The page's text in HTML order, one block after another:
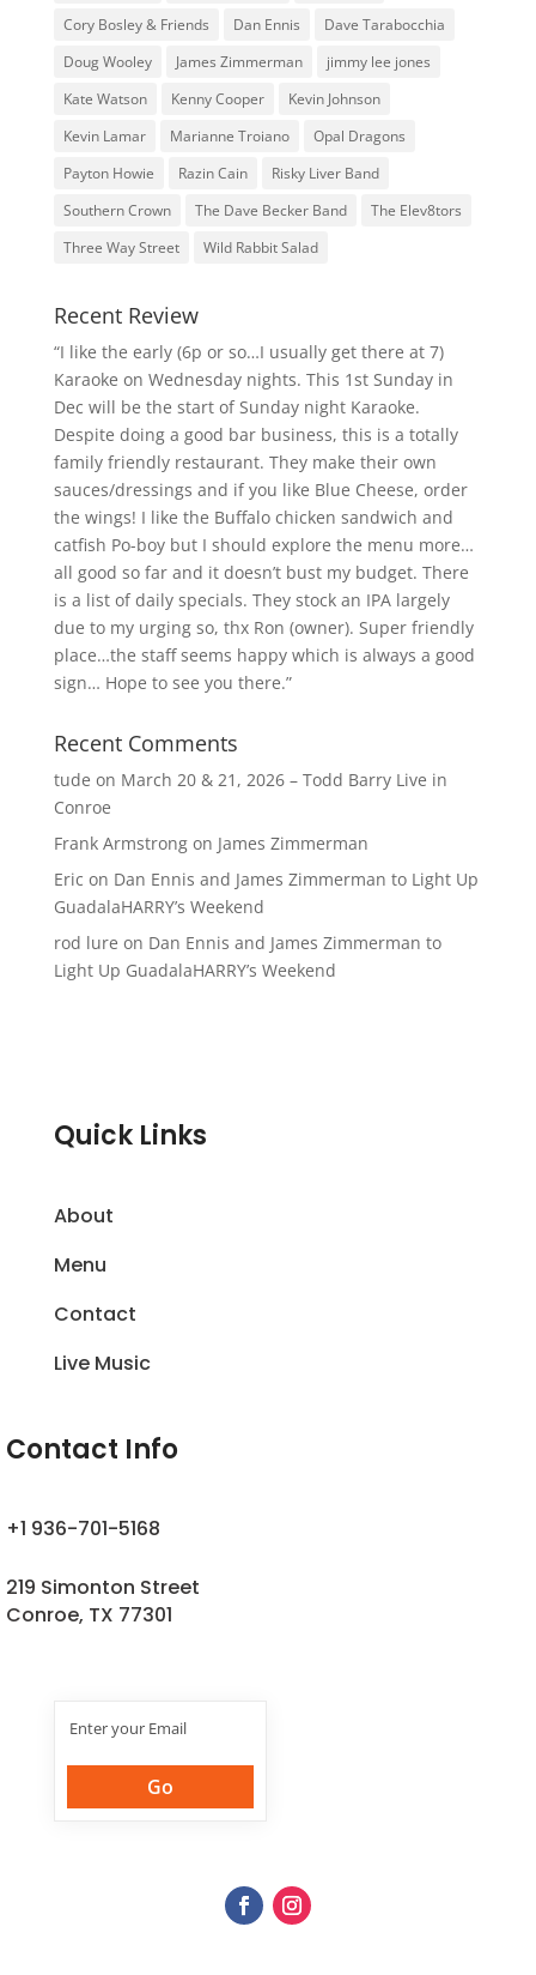
Cory Bosley & Friends
Dan Ennis
Dave Tarabocchia
Doug Wooley
James Zimmerman
jimmy lee jones
Kate Watson
Kenny Cooper
Kevin Johnson
Kevin Lamar
Marianne Troiano
Opal Dragons
Payton Howie
Razin Cain
Risky Liver Band
Southern Crown
The Dave Becker Band
The Elev8tors
Three Way Street
Wild Rabbit Salad
Recent Review
“I like the early (6p or so…I usually get there at 7)
Karaoke on Wednesday nights. This 1st Sunday in
Dec will be the start of Sunday night Karaoke.
Despite doing a good bar business, this is a totally
family friendly restaurant. They make their own
sauces/dressings and if you like Blue Cheese, order
the wings! I like the Buffalo chicken sandwich and
catfish Po-boy but I should explore the menu more…
all good so far and it doesn’t bust my budget. There
is a list of daily specials. They stock an IPA largely
due to my urging so, thx Ron (owner). Super friendly
place…the staff seems happy which is always a good
sign… Hope to see you there.”
Recent Comments
tude on March 20 & 21, 2026 – Todd Barry Live in
Conroe
Frank Armstrongon James Zimmerman
Eric on Dan Ennis and James Zimmerman to Light Up
GuadalaHARRY’s Weekend
rod lure on Dan Ennis and James Zimmerman to
Light Up GuadalaHARRY’s Weekend
Quick Links
About
Menu
Contact
Live Music
Contact Info
+1 936-701-5168
219 Simonton Street
Conroe, TX 77301
Join Our